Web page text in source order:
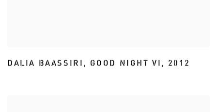
DALIA BAASSIRI, GOOD NIGHT VI, 2012